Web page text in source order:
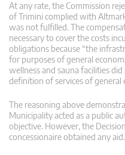
At any rate, the Commission
of Trimini complied with
was not fulfilled. The
necessary to cover the costs
obligations because “the
for purposes of general
wellness and sauna facilities
definition of services of general
The reasoning above
Municipality acted as a public
objective. However, the
concessionaire obtained any aid.